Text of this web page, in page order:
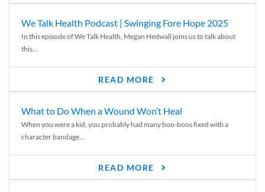
We Talk Health Podcast | Swinging Fore Hope 2025
In this episode of We Talk Health, Megan Hedwall joins us to talk about
this...
READ MORE
What to Do When a Wound Won’t Heal
When you were a kid, you probably had many boo-boos fixed with a
character bandage...
READ MORE